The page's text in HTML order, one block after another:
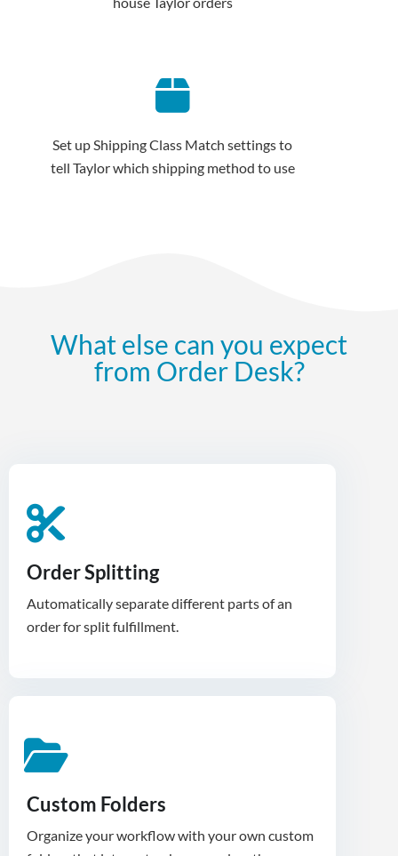
Set up Shipping Class Match settings to
tell Taylor which shipping method to use
What else can you expect
from Order Desk?
Order Splitting
Automatically separate different parts of an
order for split fulfillment.
Custom Folders
Organize your workflow with your own custom